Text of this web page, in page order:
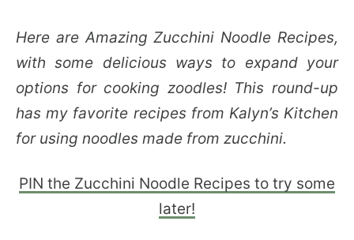
FOLLOW ME:
Here are Amazing Zucchini Noodle Recipes,
with some delicious ways to expand your
options for cooking zoodles! This round-up
has my favorite recipes from Kalyn’s Kitchen
for using noodles made from zucchini.
PIN the Zucchini Noodle Recipes to try some
later!